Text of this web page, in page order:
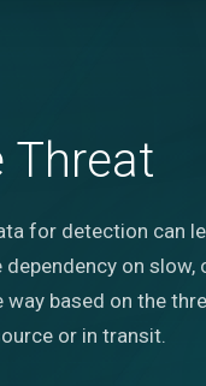
Threat
for detection can
on
based on the
or in transit.